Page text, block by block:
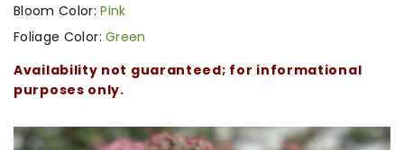
Bloom Color: Pink
Foliage Color: Green
Availability not guaranteed; for informational
purposes only.